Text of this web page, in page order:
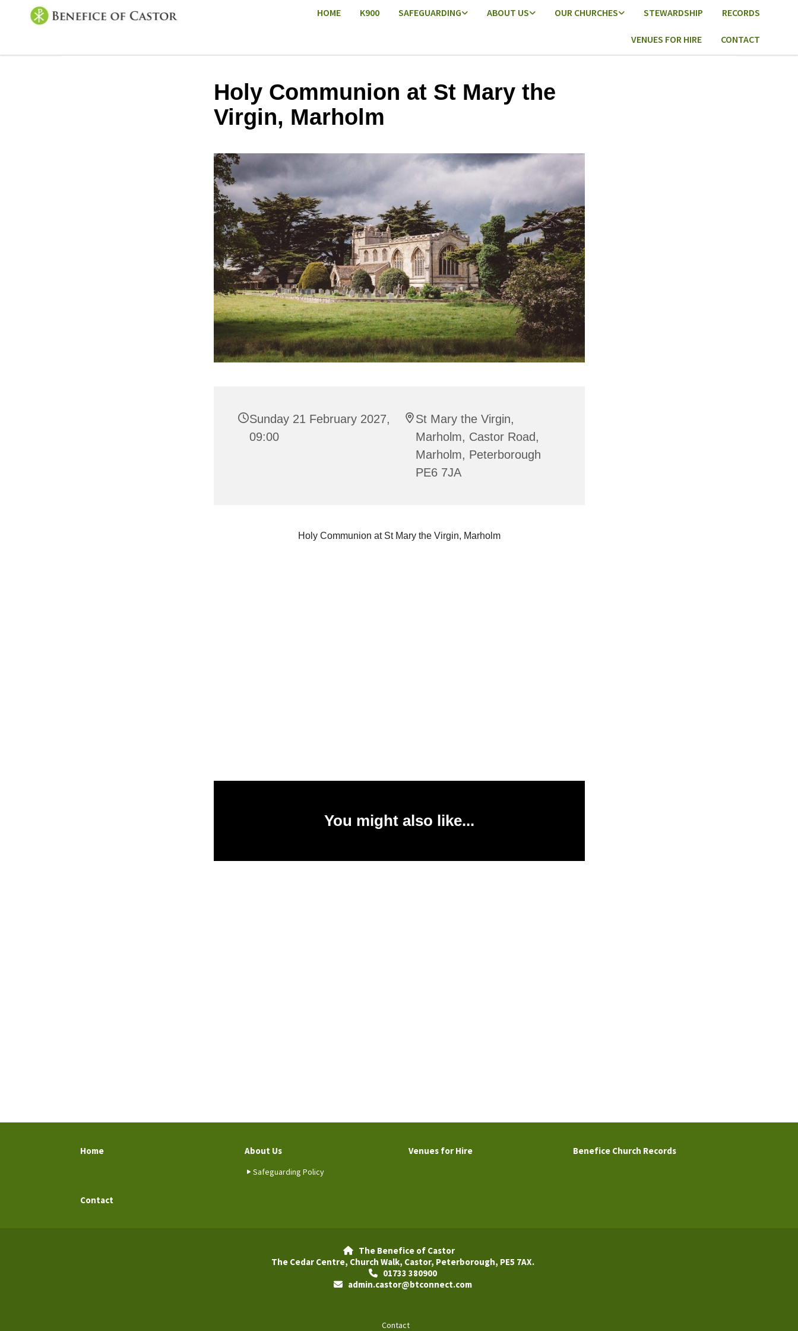
HOME K900 SAFEGUARDING ABOUT US OUR CHURCHES STEWARDSHIP RECORDS
VENUES FOR HIRE CONTACT
Holy Communion at St Mary the
Virgin, Marholm
Sunday 21 February 2027,
09:00
St Mary the Virgin,
Marholm, Castor Road,
Marholm, Peterborough
PE6 7JA
Holy Communion at St Mary the Virgin, Marholm
You might also like...
Home About Us
Safeguarding Policy
Venues for Hire Benefice Church Records
Contact

The Benefice of Castor
The Cedar Centre, Church Walk, Castor, Peterborough, PE5 7AX.
01733 380900
admin.castor@btconnect.com
Contact